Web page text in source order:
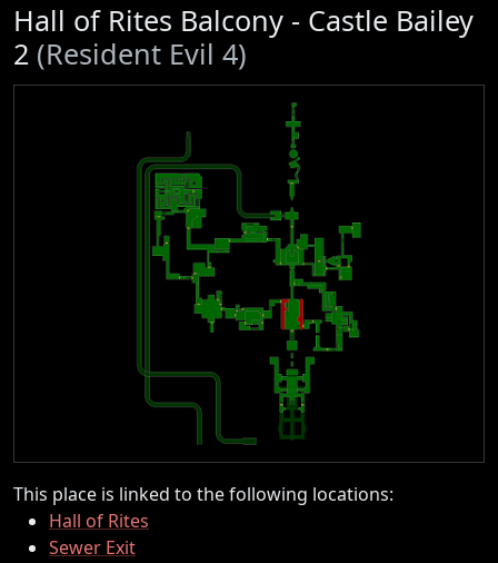
Hall of Rites Balcony - Castle Bailey
2 (Resident Evil 4)
This place is linked to the following locations:
Hall of Rites
Sewer Exit